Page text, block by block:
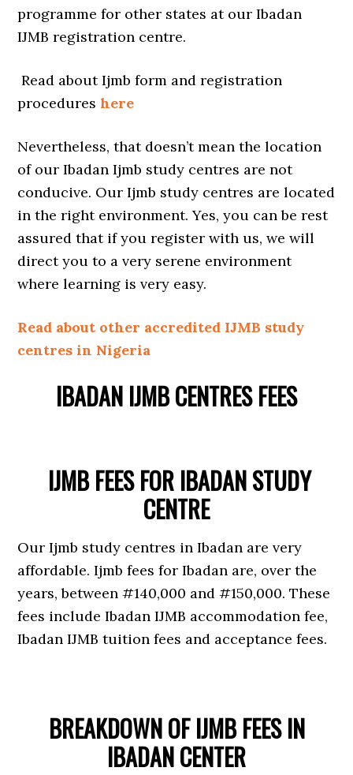
programme for other states at our Ibadan
IJMB registration centre.
Read about Ijmb form and registration
procedureshere
Nevertheless, that doesn’t mean the location
of our Ibadan Ijmb study centres are not
conducive. Our Ijmb study centres are located
in the right environment. Yes, you can be rest
assured that if you register with us, we will
direct you to a very serene environment
where learning is very easy.
Read about other accredited IJMB study
centres in Nigeria
IBADAN IJMB CENTRES FEES
IJMB FEES FOR IBADAN STUDY
CENTRE
Our Ijmb study centres in Ibadan are very
affordable. Ijmb fees for Ibadan are, over the
years, between #140,000 and #150,000. These
fees include Ibadan IJMB accommodation fee,
Ibadan IJMB tuition fees and acceptance fees.
BREAKDOWN OF IJMB FEES IN
IBADAN CENTER